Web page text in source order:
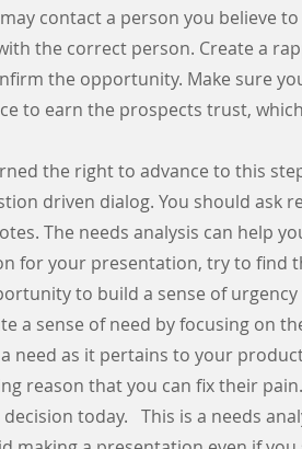
contact a person you believe
the correct person. Create a
the opportunity. Make sure
to earn the prospects trust,
the right to advance to this
driven dialog. You should ask
The needs analysis can help
for your presentation, try to find
to build a sense of
a sense of need by focusing on
need as it pertains to your
reason that you can fix their
today. This is a needs